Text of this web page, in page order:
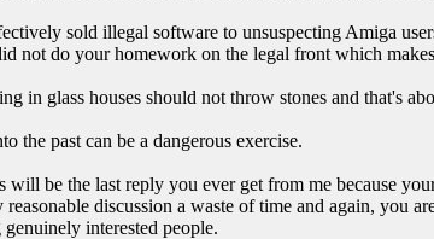
sold illegal software to unsuspecting Amiga
not do your homework on the legal front which
in glass houses should not throw stones and that's
the past can be a dangerous exercise.
will be the last reply you ever get from me because
reasonable discussion a waste of time and again, you
interested people.